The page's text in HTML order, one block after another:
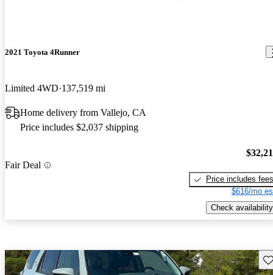
2021 Toyota 4Runner
Limited 4WD 137,519 mi
Home delivery from Vallejo, CA
Price includes $2,037 shipping
Fair Deal
Price includes fees
$616/mo
Check availability